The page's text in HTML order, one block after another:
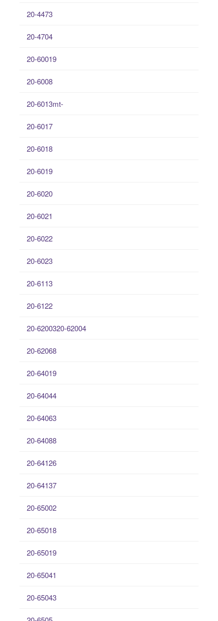
20-4473
20-4704
20-60019
20-6008
20-6013mt-
20-6017
20-6018
20-6019
20-6020
20-6021
20-6022
20-6023
20-6113
20-6122
20-6200320-62004
20-62068
20-64019
20-64044
20-64063
20-64088
20-64126
20-64137
20-65002
20-65018
20-65019
20-65041
20-65043